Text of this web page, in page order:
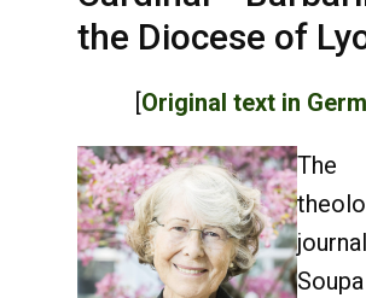
the Diocese of
[Original text in
The